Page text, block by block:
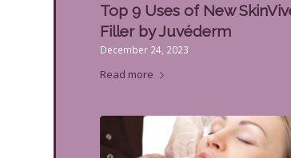
Top 9 Uses of New
Filler by Juvéderm
December 24, 2023
Read more